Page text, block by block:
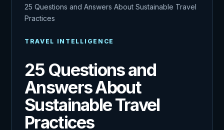
25 Questions and Answers About Sustainable Travel
Practices
TRAVEL INTELLIGENCE
25 Questions and
Answers About
Sustainable Travel
Practices